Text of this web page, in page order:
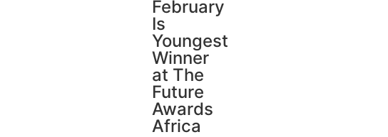
February
Is
Youngest
Winner
at The
Future
Awards
Africa